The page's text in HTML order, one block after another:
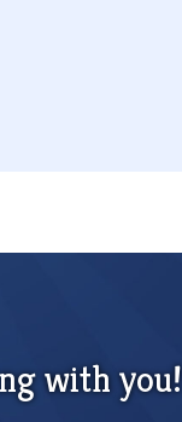
with you!